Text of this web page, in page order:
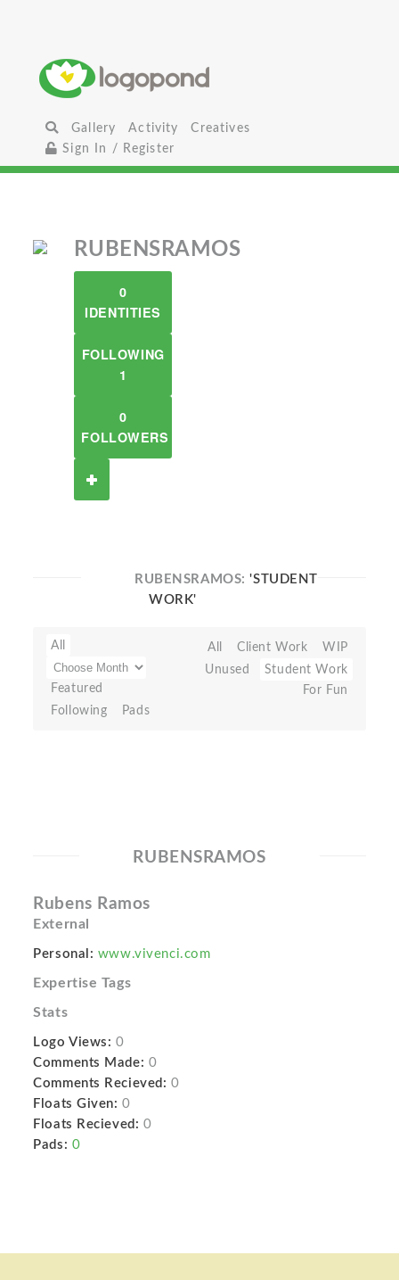
Gallery Activity
Creatives
Sign In / Register
RUBENSRAMOS
0
IDENTITIES
FOLLOWING
1
0
FOLLOWERS
RUBENSRAMOS:'STUDENT
WORK'
All
Featured
Following
Pads
All Client Work
WIP
Unused
Student Work
For Fun
RUBENSRAMOS
Rubens Ramos
External
Personal: www.vivenci.com
Expertise Tags
Stats
Logo Views: 0
Comments Made: 0
Comments Recieved: 0
Floats Given: 0
Floats Recieved: 0
Pads: 0